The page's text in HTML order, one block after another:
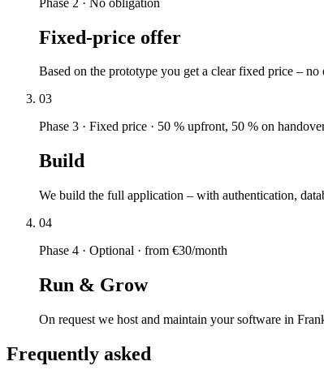
Fixed-price offer
Based on the prototype you get a clear fixed price –
03
Phase 3 · Fixed price · 50 % upfront, 50 % on
Build
We build the full application – with authentication,
04
Phase 4 · Optional · from €30/month
Run & Grow
On request we host and maintain your software in
Frequently asked